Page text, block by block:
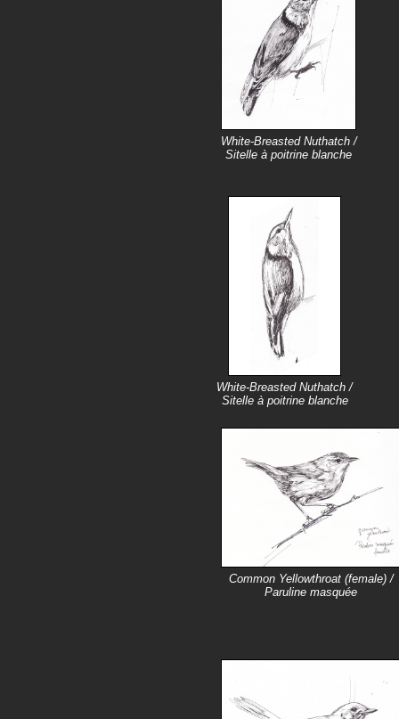
White-Breasted Nuthatch /
Sitelle à poitrine blanche
White-Breasted Nuthatch /
Sitelle à poitrine blanche
Common Yellowthroat (female) /
Paruline masquée